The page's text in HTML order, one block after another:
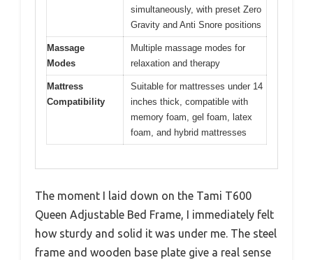
simultaneously, with preset Zero
Gravity and Anti Snore positions
Massage
Modes
Multiple massage modes for
relaxation and therapy
Mattress
Compatibility
Suitable for mattresses under 14
inches thick, compatible with
memory foam, gel foam, latex
foam, and hybrid mattresses
The moment I laid down on the Tami T600
Queen Adjustable Bed Frame, I immediately felt
how sturdy and solid it was under me. The steel
frame and wooden base plate give a real sense